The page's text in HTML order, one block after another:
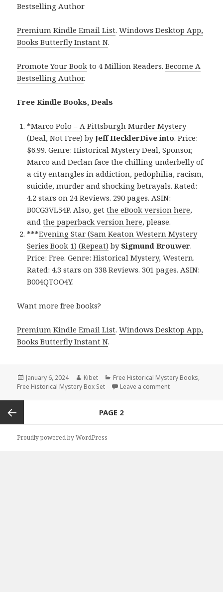
Bestselling Author
Premium Kindle Email List.Windows Desktop App,
Books Butterfly Instant N.
Promote Your Book to 4 Million Readers.Become A
Bestselling Author.
Free Kindle Books, Deals
*Marco Polo – A Pittsburgh Murder Mystery
(Deal, Not Free) byJeff HecklerDive into. Price:
$6.99. Genre: Historical Mystery Deal, Sponsor,
Marco and Declan face the chilling underbelly of
a city entangles in addiction, pedophilia, racism,
suicide, murder and shocking betrayals. Rated:
4.2 stars on 24 Reviews. 290 pages. ASIN:
B0CG3VL54P. Also, getthe eBook version here,
andthe paperback version here, please.
***Evening Star (Sam Keaton Western Mystery
Series Book 1) (Repeat) by Sigmund Brouwer.
Price: Free. Genre: Historical Mystery, Western.
Rated: 4.3 stars on 338 Reviews. 301 pages. ASIN:
B004QTOO4Y.
Want more free books?
Premium Kindle Email List.Windows Desktop App,
Books Butterfly Instant N.
Posted
on
January 6, 2024 Author
Kibet Categories
Free Historical Mystery Books,
Free Historical Mystery Box Set
Leave a comment
navigation
Previous
PAGE 2
Proudly powered by WordPress